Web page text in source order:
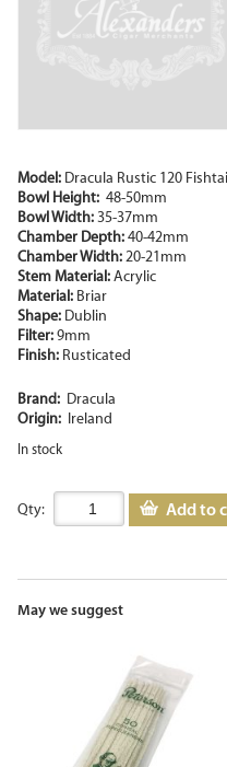
Model: Dracula Rustic 120
Bowl Height: 48-50mm
Bowl Width:35-37mm
Chamber Depth:40-42mm
Chamber Width:20-21mm
Stem Material:Acrylic
Material: Briar
Shape: Dublin
Filter:9mm
Finish: Rusticated
Brand: Dracula
Origin: Ireland
In stock
Qty: Add to
May we suggest